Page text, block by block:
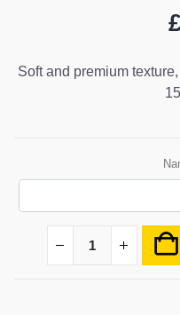
Soft and premium